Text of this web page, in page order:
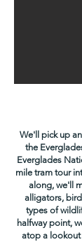
We'll pick up
the
Everglades
mile tram tour
along, we'll
alligators,
types of
halfway point,
atop a lookout